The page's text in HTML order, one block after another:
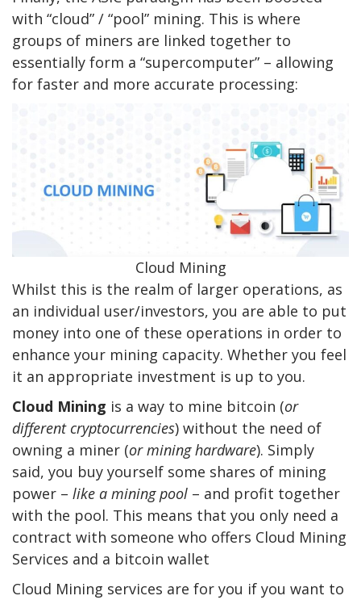
with “cloud” / “pool” mining. This is where
groups of miners are linked together to
essentially form a “supercomputer” – allowing
for faster and more accurate processing:
Cloud Mining
Whilst this is the realm of larger operations, as
an individual user/investors, you are able to put
money into one of these operations in order to
enhance your mining capacity. Whether you feel
it an appropriate investment is up to you.
Cloud Mining is a way to mine bitcoin (or
different cryptocurrencies) without the need of
owning a miner (or mining hardware). Simply
said, you buy yourself some shares of mining
power – like a mining pool – and profit together
with the pool. This means that you only need a
contract with someone who offers Cloud Mining
Services and a bitcoin wallet
Cloud Mining services are for you if you want to